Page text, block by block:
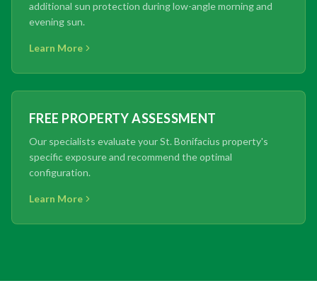
additional sun protection during low-angle morning and
evening sun.
Learn More
FREE PROPERTY ASSESSMENT
Our specialists evaluate your St. Bonifacius property's
specific exposure and recommend the optimal
configuration.
Learn More